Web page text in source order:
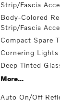
Strip/Fascia
Body-Colored
Strip/Fascia
Compact Spare
Cornering Lights
Deep Tinted
More...
Auto On/Off